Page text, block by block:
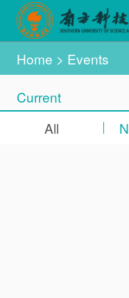
Home > Events
Current
All